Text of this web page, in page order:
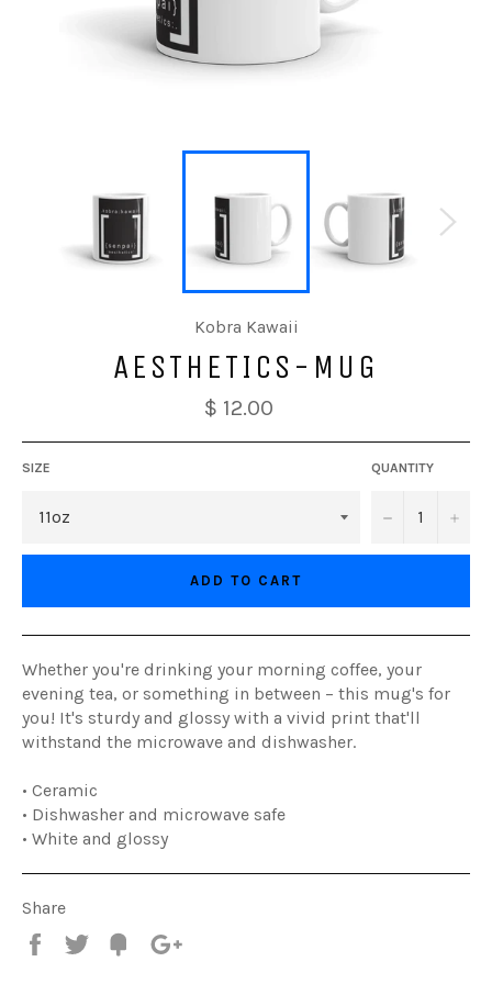
Kobra Kawaii
AESTHETICS-MUG
$ 12.00
SIZE QUANTITY
− +
ADD TO CART
Whether you're drinking your morning coffee, your
evening tea, or something in between – this mug's for
you! It's sturdy and glossy with a vivid print that'll
withstand the microwave and dishwasher.
• Ceramic
• Dishwasher and microwave safe
• White and glossy
Share
Share
Tweet Fancy